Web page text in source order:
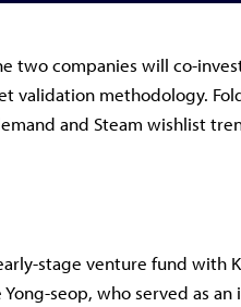
two companies will co-
validation methodology.
and Steam wishlist
stage venture fund with
seop, who served as an